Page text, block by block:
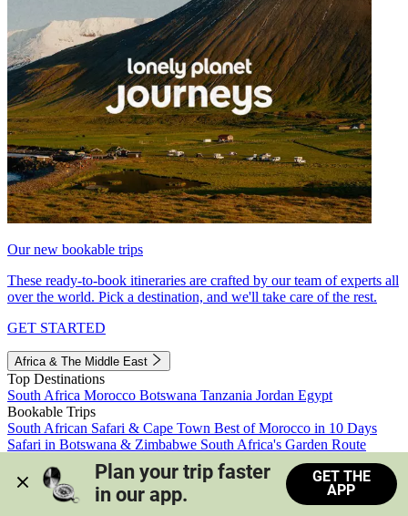
Our new bookable trips
These ready-to-book itineraries are crafted by our team of experts all
over the world. Pick a destination, and we'll take care of the rest.
GET STARTED
Africa & The Middle East
Top Destinations
South Africa Morocco Botswana Tanzania Jordan Egypt
Bookable Trips
South African Safari & Cape Town Best of Morocco in 10 Days
Safari in Botswana & Zimbabwe South Africa's Garden Route
Morocco's Medinas & Sahara
Train Safari South Africa
View all trips
Plan your trip faster
in our app.
GET THE
APP